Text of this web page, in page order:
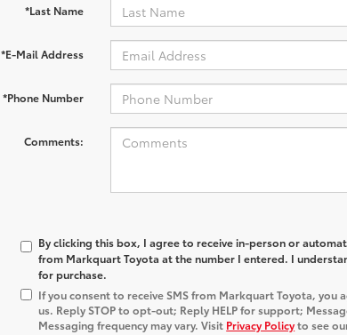
*Last Name
*E-Mail Address
*Phone Number
Comments:
By clicking this box, I agree to receive in-person or
from Markquart Toyota at the number I entered. I
for purchase.
If you consent to receive SMS from Markquart Toyota, you
us. Reply STOP to opt-out; Reply HELP for support;
Messaging frequency may vary. Visit Privacy Policyto see